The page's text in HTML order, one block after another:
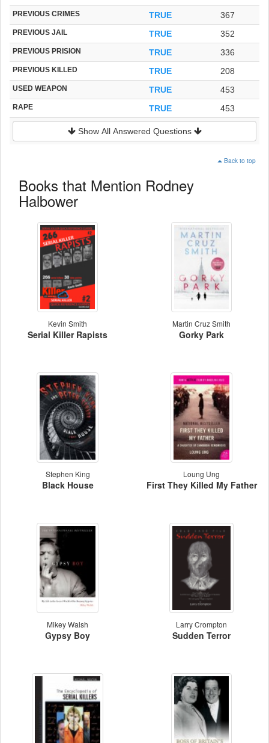
PREVIOUS CRIMES TRUE 367
PREVIOUS JAIL TRUE 352
PREVIOUS PRISION TRUE 336
PREVIOUS KILLED TRUE 208
USED WEAPON TRUE 453
RAPE TRUE 453
Show All Answered Questions
Back to top
Books that Mention Rodney
Halbower
Kevin Smith
Serial Killer Rapists
Martin Cruz Smith
Gorky Park
Stephen King
Black House
Loung Ung
First They Killed My Father
Mikey Walsh
Gypsy Boy
Larry Crompton
Sudden Terror